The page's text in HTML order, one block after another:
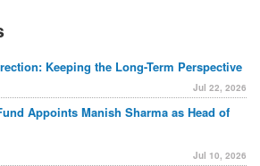
Keeping the Long-Term Perspective
Jul 22, 2026
Appoints Manish Sharma as Head of
Jul 10, 2026